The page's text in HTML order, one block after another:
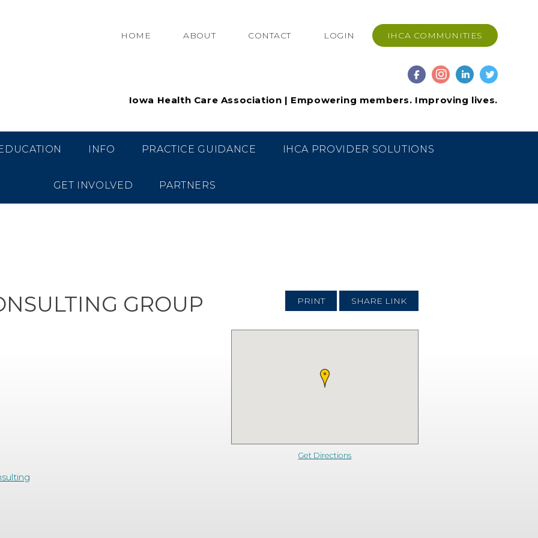
HOME ABOUT CONTACT LOGIN IHCA COMMUNITIES
Iowa Health Care Association | Empowering members. Improving lives.
INFO PRACTICE GUIDANCE IHCA PROVIDER SOLUTIONS
GET INVOLVED PARTNERS
PRINT SHARE LINK
GROUP
Get Directions